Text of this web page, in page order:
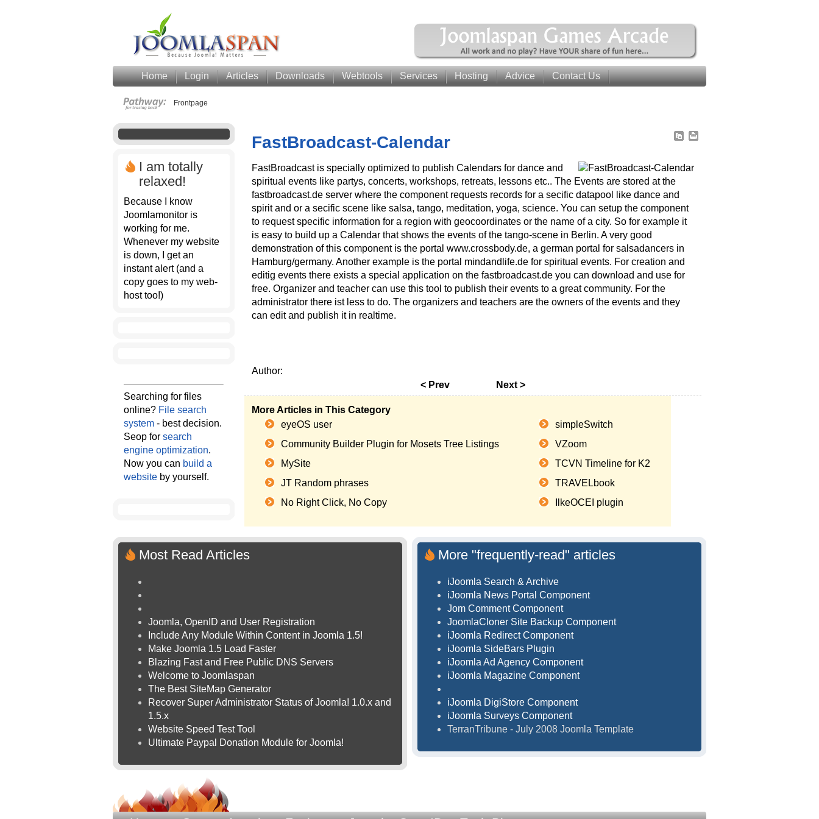
Home Login Articles Downloads Webtools Services Hosting Advice Contact Us
Frontpage
I am totally
relaxed!
Because I know
Joomlamonitor is
working for me.
Whenever my website
is down, I get an
instant alert (and a
copy goes to my web-
host too!)
Searching for files
online? File search
system - best decision.
Seop for search
engine optimization.
Now you can build a
website by yourself.
FastBroadcast-Calendar
FastBroadcast is specially optimized to publish Calendars for dance and
spiritual events like partys, concerts, workshops, retreats, lessons etc.. The Events are stored at the
fastbroadcast.de server where the component requests records for a secific datapool like dance and
spirit and or a secific scene like salsa, tango, meditation, yoga, science. You can setup the component
to request specific information for a region with geocoordinates or the name of a city. So for example it
is easy to build up a Calendar that shows the events of the tango-scene in Berlin. A very good
demonstration of this component is the portal www.crossbody.de, a german portal for salsadancers in
Hamburg/germany. Another example is the portal mindandlife.de for spiritual events. For creation and
editig events there exists a special application on the fastbroadcast.de you can download and use for
free. Organizer and teacher can use this tool to publish their events to a great community. For the
administrator there ist less to do. The organizers and teachers are the owners of the events and they
can edit and publish it in realtime.
Author:
< Prev
Next >
More Articles in This Category
eyeOS user
Community Builder Plugin for Mosets Tree Listings
MySite
JT Random phrases
No Right Click, No Copy
simpleSwitch
VZoom
TCVN Timeline for K2
TRAVELbook
IlkeOCEI plugin
Most Read Articles
Joomla, OpenID and User Registration
Include Any Module Within Content in Joomla 1.5!
Make Joomla 1.5 Load Faster
Blazing Fast and Free Public DNS Servers
Welcome to Joomlaspan
The Best SiteMap Generator
Recover Super Administrator Status of Joomla! 1.0.x and
1.5.x
Website Speed Test Tool
Ultimate Paypal Donation Module for Joomla!
More "frequently-read" articles
iJoomla Search & Archive
iJoomla News Portal Component
Jom Comment Component
JoomlaCloner Site Backup Component
iJoomla Redirect Component
iJoomla SideBars Plugin
iJoomla Ad Agency Component
iJoomla Magazine Component
iJoomla DigiStore Component
iJoomla Surveys Component
TerranTribune - July 2008 Joomla Template